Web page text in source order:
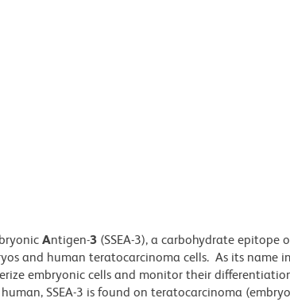
Antigen-3 (SSEA-3), a carbohydrate epitope
and human teratocarcinoma cells. As its name
embryonic cells and monitor their
SSEA-3 is found on teratocarcinoma